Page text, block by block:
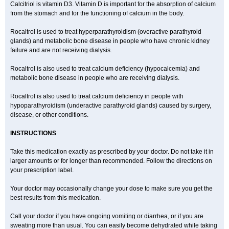
Calcitriol is vitamin D3. Vitamin D is important for the absorption of calcium
from the stomach and for the functioning of calcium in the body.
Rocaltrol is used to treat hyperparathyroidism (overactive parathyroid
glands) and metabolic bone disease in people who have chronic kidney
failure and are not receiving dialysis.
Rocaltrol is also used to treat calcium deficiency (hypocalcemia) and
metabolic bone disease in people who are receiving dialysis.
Rocaltrol is also used to treat calcium deficiency in people with
hypoparathyroidism (underactive parathyroid glands) caused by surgery,
disease, or other conditions.
INSTRUCTIONS
Take this medication exactly as prescribed by your doctor. Do not take it in
larger amounts or for longer than recommended. Follow the directions on
your prescription label.
Your doctor may occasionally change your dose to make sure you get the
best results from this medication.
Call your doctor if you have ongoing vomiting or diarrhea, or if you are
sweating more than usual. You can easily become dehydrated while taking